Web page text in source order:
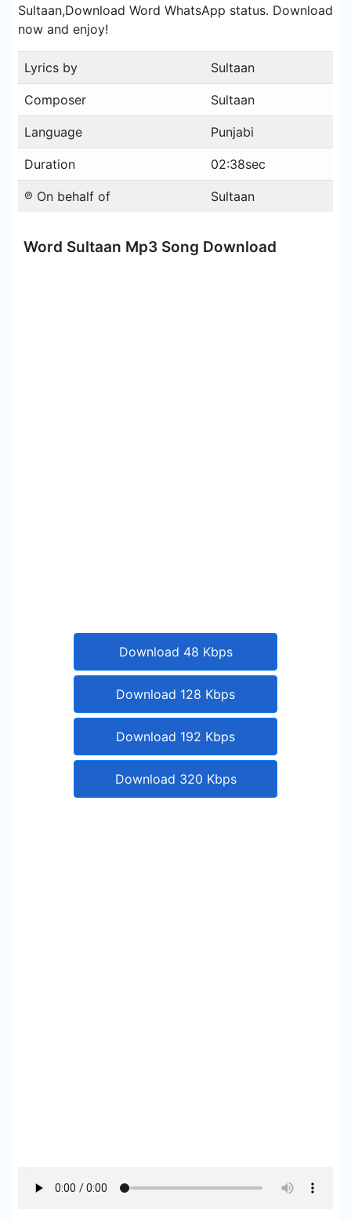
Sultaan,Download Word WhatsApp status. Download
now and enjoy!
Lyrics by Sultaan
Composer Sultaan
Language Punjabi
Duration 02:38sec
℗ On behalf of Sultaan
Word Sultaan Mp3 Song Download
Download 48 Kbps
Download 128 Kbps
Download 192 Kbps
Download 320 Kbps